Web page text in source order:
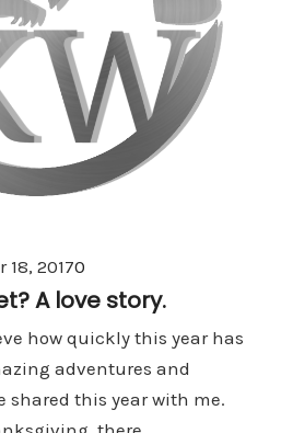
18, 20170
A love story.
how quickly this year has
adventures and
shared this year with me.